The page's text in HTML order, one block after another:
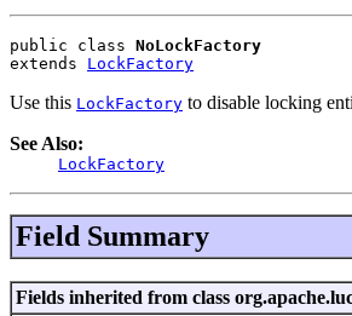
public class NoLockFactory
extends LockFactory
Use this LockFactory to disable locking
See Also:
LockFactory
Field Summary
Fields inherited from class